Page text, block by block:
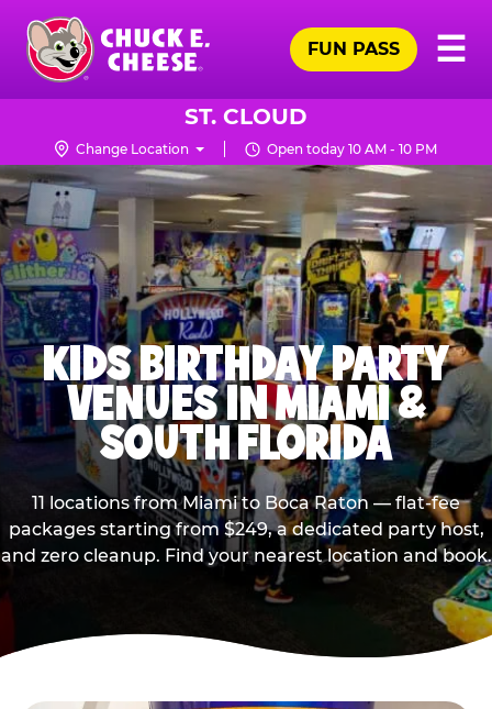
Skip
main
content
Chuck
Logo
☰
FUN PASS
ST. CLOUD
Change Location Open today 10 AM - 10 PM
KIDS BIRTHDAY PARTY
VENUES IN MIAMI &
SOUTH FLORIDA
11 locations from Miami to Boca Raton — flat-fee
packages starting from $249, a dedicated party host,
and zero cleanup. Find your nearest location and book.